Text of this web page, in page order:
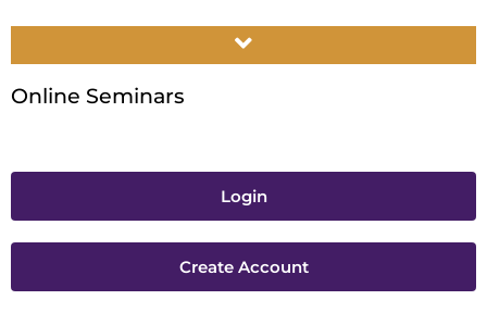
Online Seminars
Login
Create Account